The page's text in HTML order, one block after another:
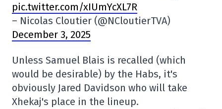
pic.twitter.com/xIUmYcXL7R
– Nicolas Cloutier (@NCloutierTVA)
December 3, 2025
Unless Samuel Blais is recalled (which
would be desirable) by the Habs, it's
obviously Jared Davidson who will take
Xhekaj's place in the lineup.